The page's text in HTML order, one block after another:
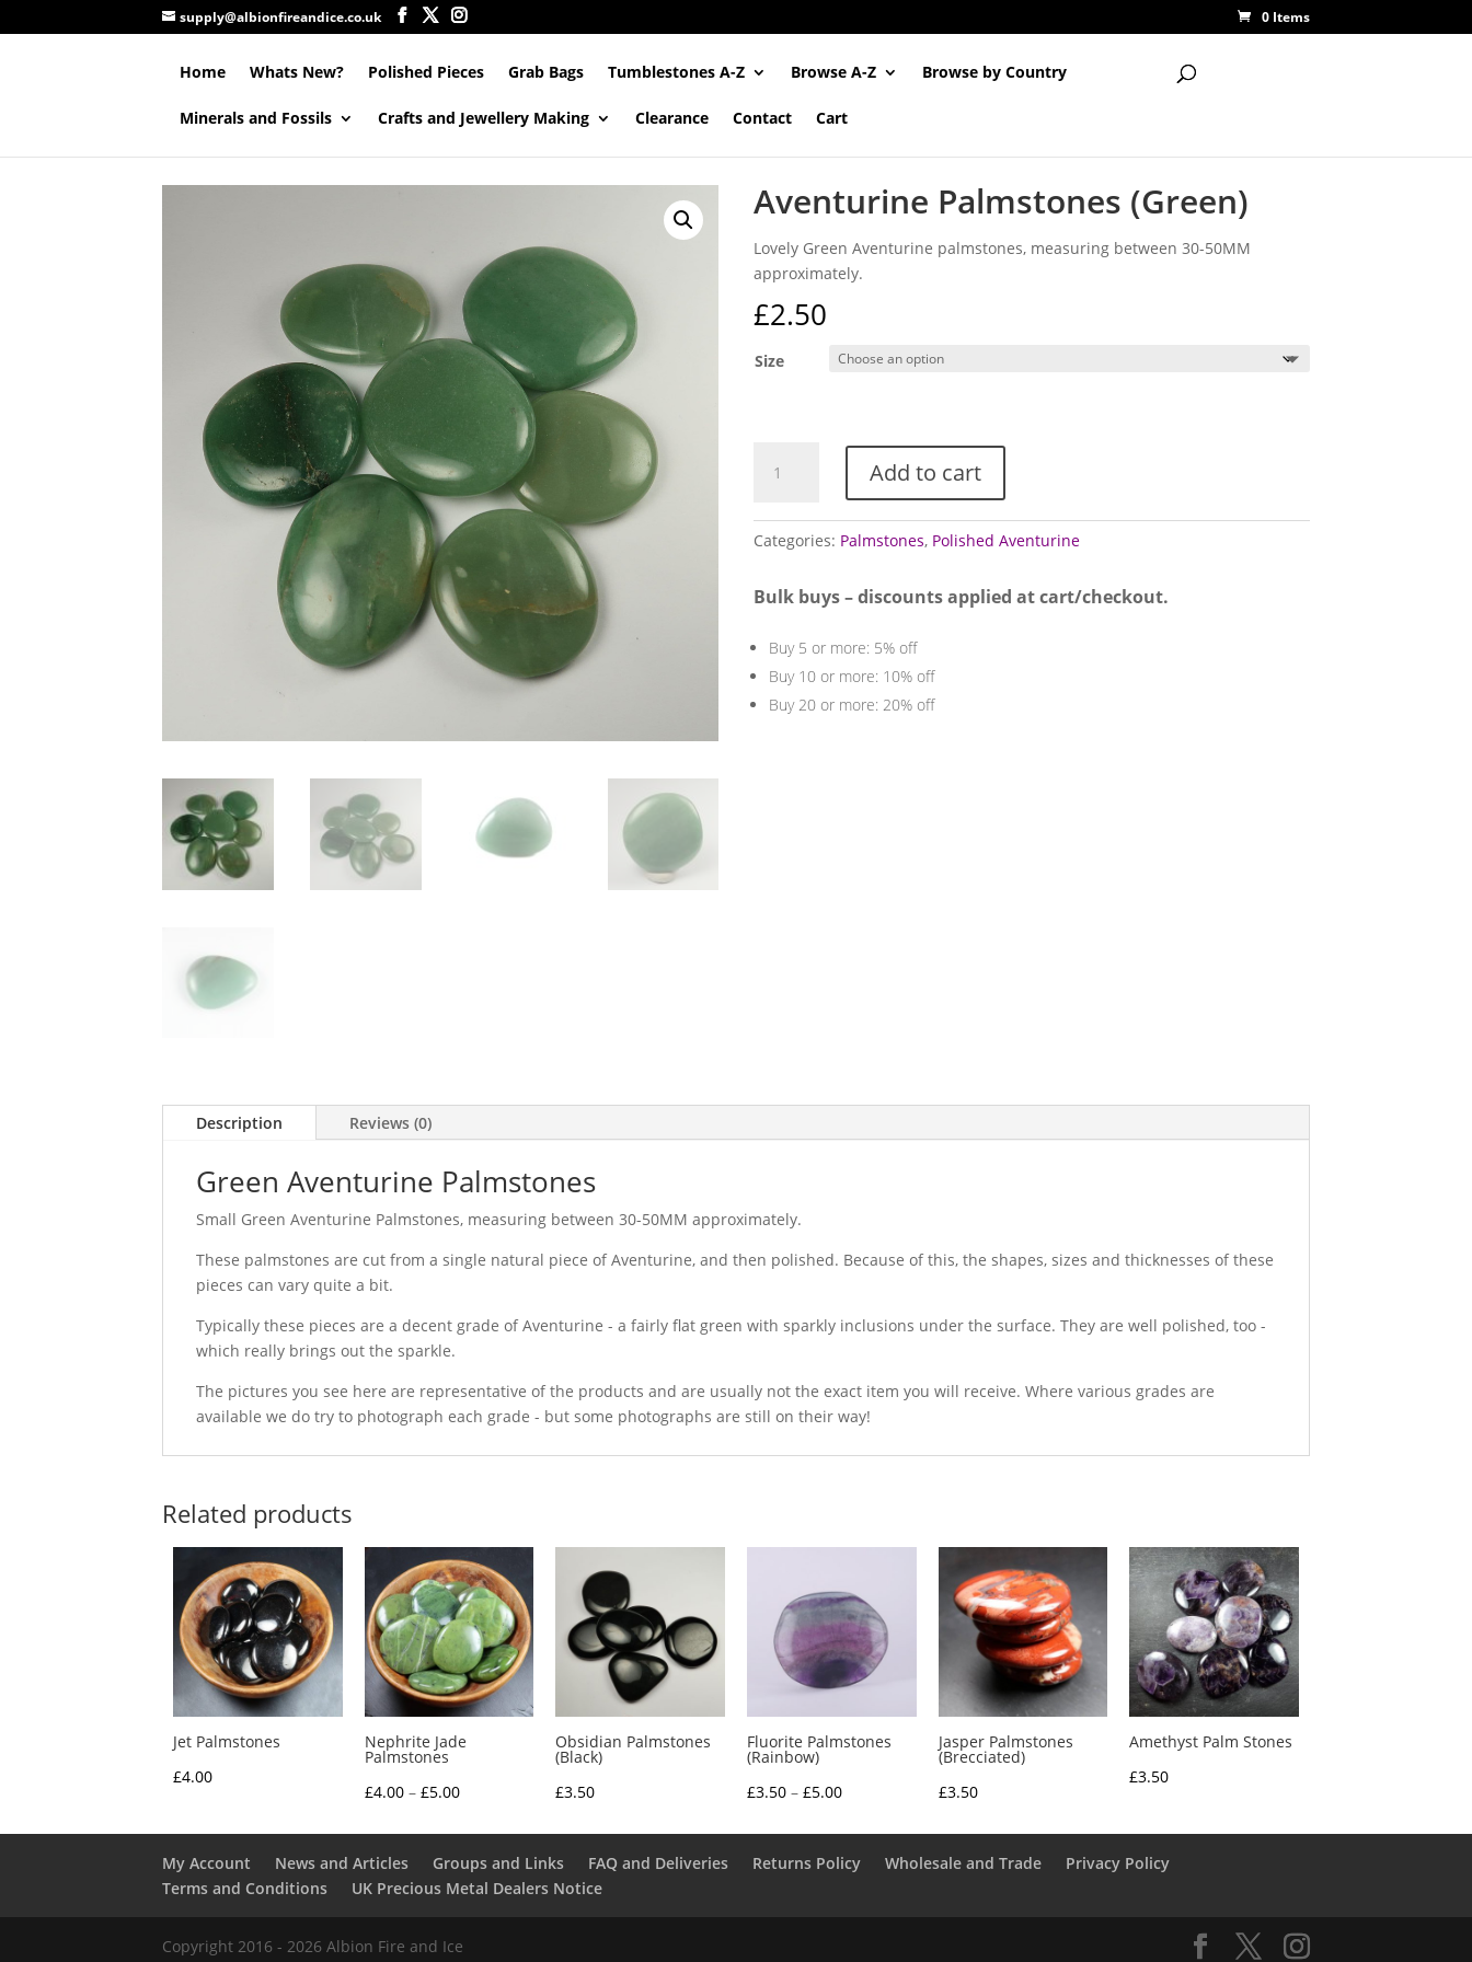
supply@albionfireandice.co.uk 0 Items
Home Whats New? Polished Pieces Grab Bags Tumblestones A-Z Browse A-Z Browse by Country
Minerals and Fossils Crafts and Jewellery Making Clearance Contact Cart
Aventurine Palmstones (Green)
Lovely Green Aventurine palmstones, measuring between 30-50MM
approximately.
£2.50
Size
Palmstones
quantity
Add to cart
Categories: Palmstones, Polished Aventurine
Bulk buys – discounts applied at cart/checkout.
Buy 5 or more: 5% off
Buy 10 or more: 10% off
Buy 20 or more: 20% off
Description Reviews (0)
Green Aventurine Palmstones
Small Green Aventurine Palmstones, measuring between 30-50MM approximately.
These palmstones are cut from a single natural piece of Aventurine, and then polished. Because of this, the shapes, sizes and thicknesses of these
pieces can vary quite a bit.
Typically these pieces are a decent grade of Aventurine - a fairly flat green with sparkly inclusions under the surface. They are well polished, too -
which really brings out the sparkle.
The pictures you see here are representative of the products and are usually not the exact item you will receive. Where various grades are
available we do try to photograph each grade - but some photographs are still on their way!
Related products
Jet Palmstones
£4.00
Nephrite Jade
Palmstones
£4.00 – £5.00Price
through
Obsidian Palmstones
(Black)
£3.50
Fluorite Palmstones
(Rainbow)
£3.50 – £5.00Price
through
Jasper Palmstones
(Brecciated)
£3.50
Amethyst Palm Stones
£3.50
My Account News and Articles Groups and Links FAQ and Deliveries Returns Policy Wholesale and Trade
Privacy Policy
Terms and Conditions
UK Precious Metal Dealers Notice
Copyright 2016 - 2026 Albion Fire and Ice